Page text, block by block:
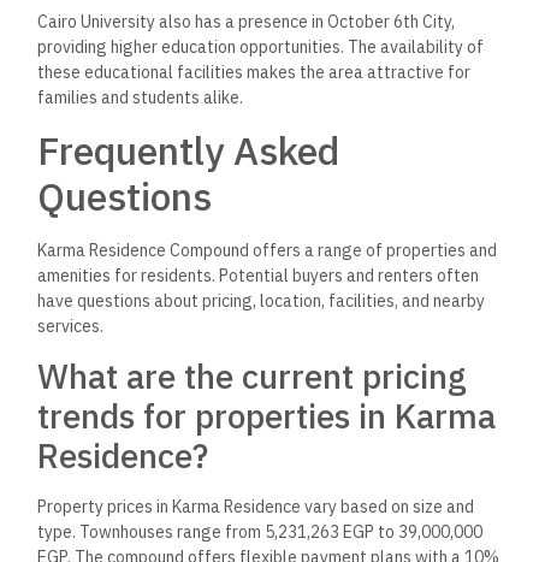
Cairo University also has a presence in October 6th City,
providing higher education opportunities. The availability of
these educational facilities makes the area attractive for
families and students alike.
Frequently Asked
Questions
Karma Residence Compound offers a range of properties and
amenities for residents. Potential buyers and renters often
have questions about pricing, location, facilities, and nearby
services.
What are the current pricing
trends for properties in Karma
Residence?
Property prices in Karma Residence vary based on size and
type. Townhouses range from 5,231,263 EGP to 39,000,000
EGP. The compound offers flexible payment plans with a 10%